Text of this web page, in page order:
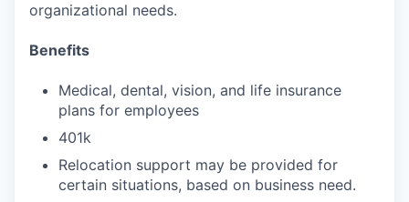
organizational needs.
Benefits
Medical, dental, vision, and life insurance
plans for employees
401k
Relocation support may be provided for
certain situations, based on business need.